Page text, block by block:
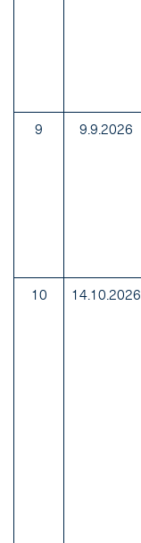
9 9.9.2026
10 14.10.2026